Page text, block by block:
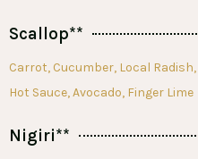
Scallop**
Carrot, Cucumber, Local
Hot Sauce, Avocado, Finger Lime
Nigiri**